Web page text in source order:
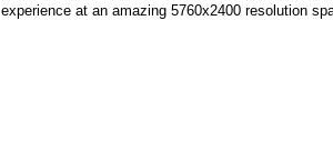
experience at an amazing 5760x2400 resolution